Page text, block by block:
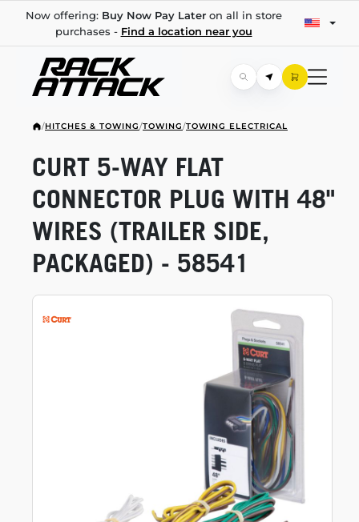
Now offering: Buy Now Pay Lateron all in store
purchases - Find a location near you
/HITCHES & TOWING/TOWING/TOWING ELECTRICAL
CURT 5-WAY FLAT
CONNECTOR PLUG WITH 48"
WIRES (TRAILER SIDE,
PACKAGED) - 58541